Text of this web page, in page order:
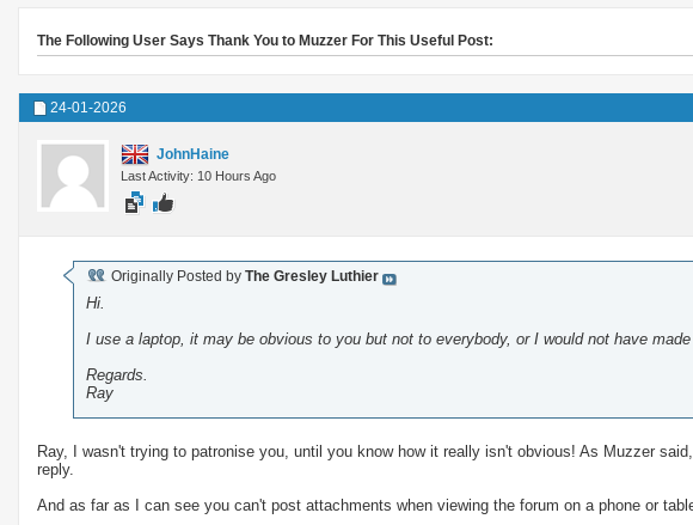
The Following User Says Thank You to Muzzer For This Useful Post:
24-01-2026
JohnHaine
Last Activity: 10 Hours Ago
Originally Posted by The Gresley Luthier
Hi.
I use a laptop, it may be obvious to you but not to everybody, or I would not have
Regards.
Ray
Ray, I wasn't trying to patronise you, until you know how it really isn't obvious! As Muzzer
reply.
And as far as I can see you can't post attachments when viewing the forum on a phone or